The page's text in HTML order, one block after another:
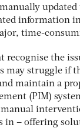
updated
information
time-
recognise the
may struggle if
maintain a
(PIM)
in – offering